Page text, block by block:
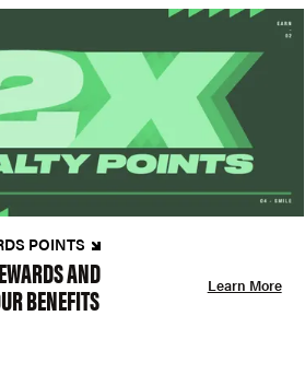
POINTS
AND
BENEFITS Learn More